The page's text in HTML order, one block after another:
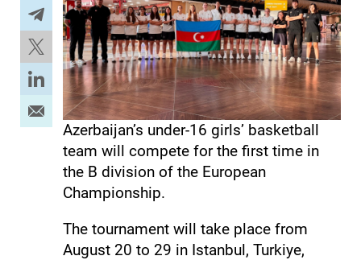
Azerbaijan’s under-16 girls’ basketball
team will compete for the first time in
the B division of the European
Championship.
The tournament will take place from
August 20 to 29 in Istanbul, Turkiye,